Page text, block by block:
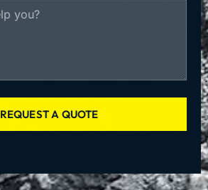
REQUEST A QUOTE